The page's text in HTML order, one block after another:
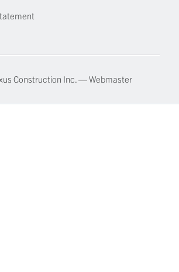
Construction Inc. —Webmaster